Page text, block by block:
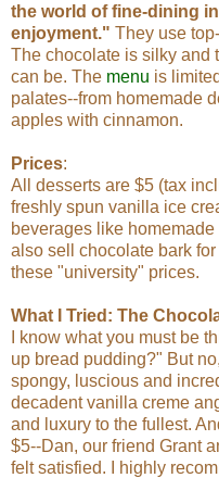
the world of fine-dining
enjoyment." They use
The chocolate is silky and
can be. The menu is
palates--from homemade
apples with cinnamon.
Prices:
All desserts are $5 (tax
freshly spun vanilla ice
beverages like
also sell chocolate bark
these "university" prices.
What I Tried: The
I know what you must be
up bread pudding?" But no,
spongy, luscious and
decadent vanilla creme
and luxury to the fullest.
$5--Dan, our friend Grant
felt satisfied. I highly